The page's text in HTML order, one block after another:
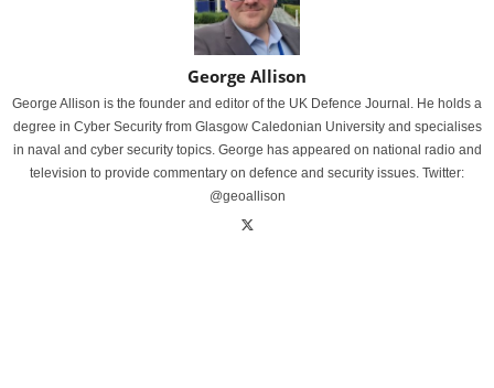
George Allison
George Allison is the founder and editor of the UK Defence Journal. He holds a
degree in Cyber Security from Glasgow Caledonian University and specialises
in naval and cyber security topics. George has appeared on national radio and
television to provide commentary on defence and security issues. Twitter:
@geoallison